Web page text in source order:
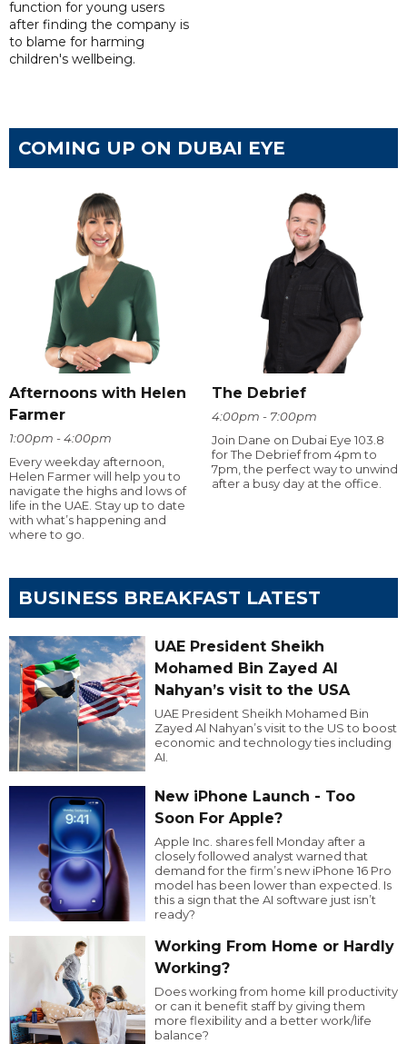
function for young users
after finding the company is
to blame for harming
children's wellbeing.
COMING UP ON DUBAI EYE
Afternoons with Helen
Farmer
1:00pm - 4:00pm
Every weekday afternoon,
Helen Farmer will help you to
navigate the highs and lows of
life in the UAE. Stay up to date
with what’s happening and
where to go.
The Debrief
4:00pm - 7:00pm
Join Dane on Dubai Eye 103.8
for The Debrief from 4pm to
7pm, the perfect way to unwind
after a busy day at the office.
BUSINESS BREAKFAST LATEST
UAE President Sheikh
Mohamed Bin Zayed Al
Nahyan’s visit to the USA
UAE President Sheikh Mohamed Bin
Zayed Al Nahyan’s visit to the US to boost
economic and technology ties including
AI.
New iPhone Launch - Too
Soon For Apple?
Apple Inc. shares fell Monday after a
closely followed analyst warned that
demand for the firm’s new iPhone 16 Pro
model has been lower than expected. Is
this a sign that the AI software just isn’t
ready?
Working From Home or Hardly
Working?
Does working from home kill productivity
or can it benefit staff by giving them
more flexibility and a better work/life
balance?